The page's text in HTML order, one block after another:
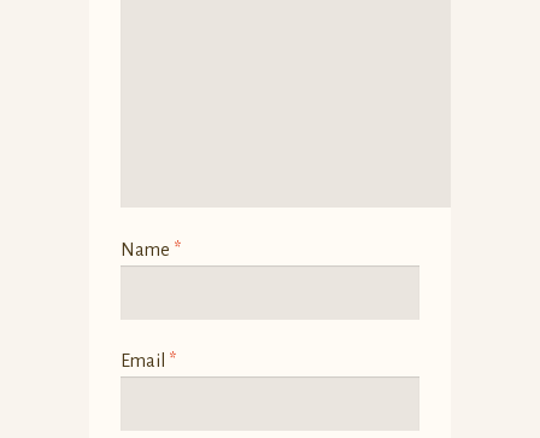
Name *
Email *